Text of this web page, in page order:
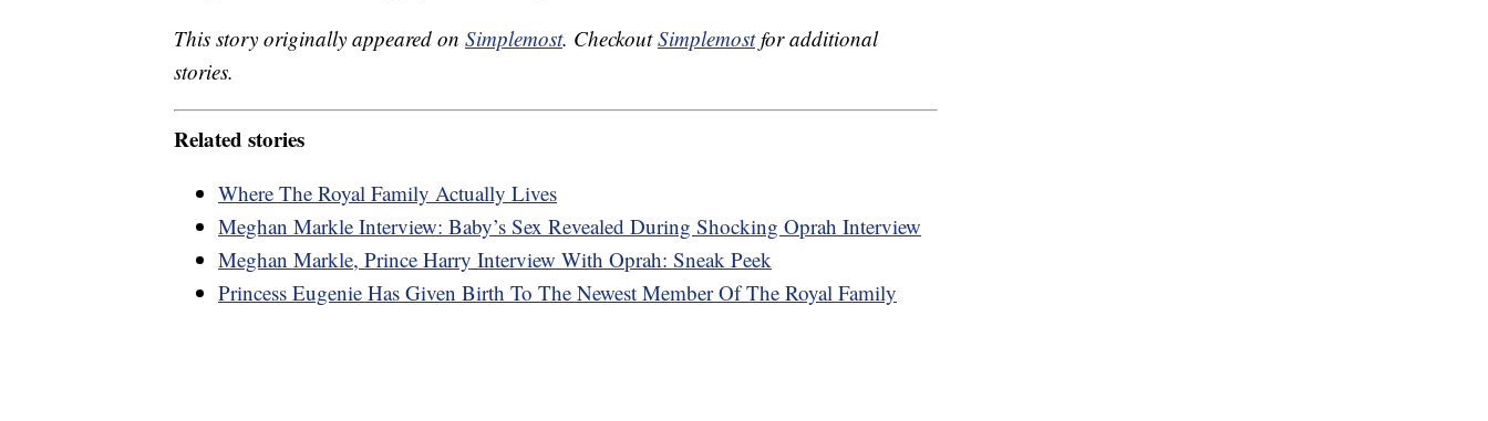
This story originally appeared on Simplemost. CheckoutSimplemostfor additional
stories.
Related stories
Where The Royal Family Actually Lives
Meghan Markle Interview: Baby’s Sex Revealed During Shocking Oprah Interview
Meghan Markle, Prince Harry Interview With Oprah: Sneak Peek
Princess Eugenie Has Given Birth To The Newest Member Of The Royal Family